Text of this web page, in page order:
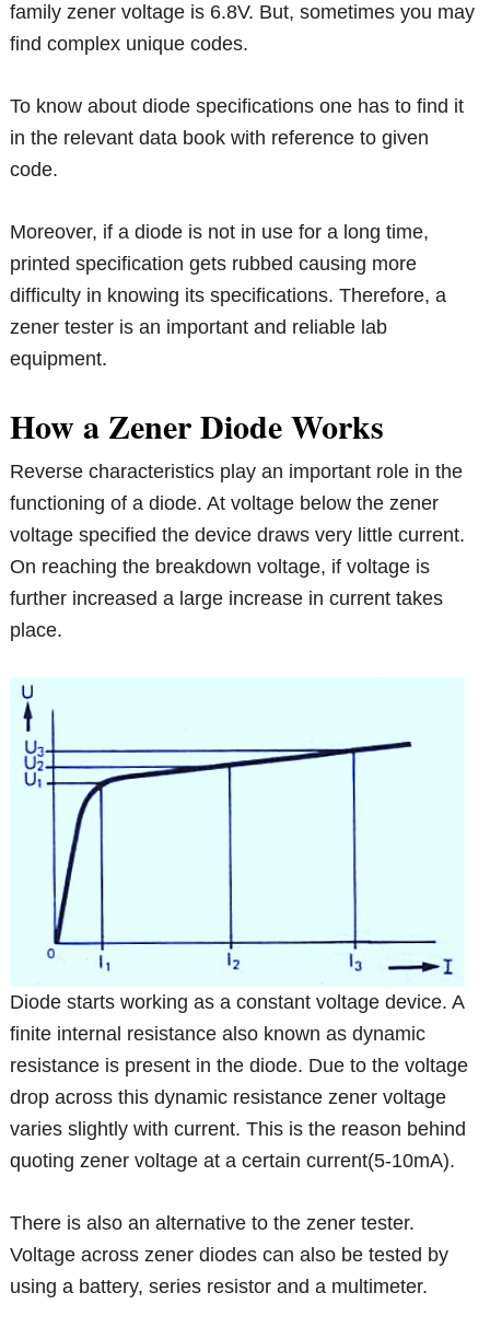
family zener voltage is 6.8V. But, sometimes you may
find complex unique codes.
To know about diode specifications one has to find it
in the relevant data book with reference to given
code.
Moreover, if a diode is not in use for a long time,
printed specification gets rubbed causing more
difficulty in knowing its specifications. Therefore, a
zener tester is an important and reliable lab
equipment.
How a Zener Diode Works
Reverse characteristics play an important role in the
functioning of a diode. At voltage below the zener
voltage specified the device draws very little current.
On reaching the breakdown voltage, if voltage is
further increased a large increase in current takes
place.
Diode starts working as a constant voltage device. A
finite internal resistance also known as dynamic
resistance is present in the diode. Due to the voltage
drop across this dynamic resistance zener voltage
varies slightly with current. This is the reason behind
quoting zener voltage at a certain current(5-10mA).
There is also an alternative to the zener tester.
Voltage across zener diodes can also be tested by
using a battery, series resistor and a multimeter.